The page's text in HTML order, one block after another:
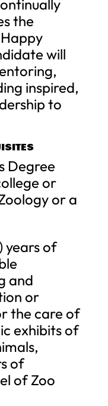
the
will
inspired,
to
Degree
or
or a
years of
and
or
the care of
exhibits of
of
of Zoo